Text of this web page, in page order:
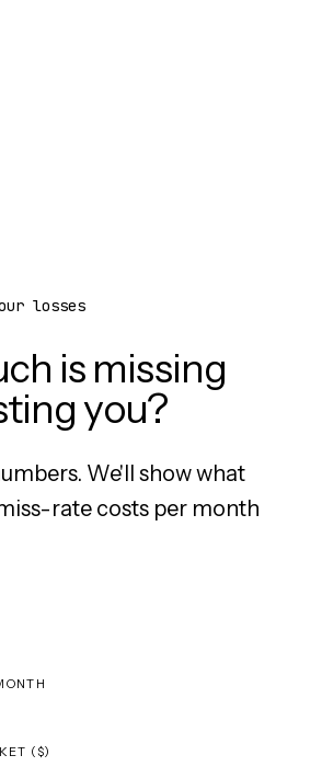
losses
is missing
you?
We'll show what
rate costs per month
($)